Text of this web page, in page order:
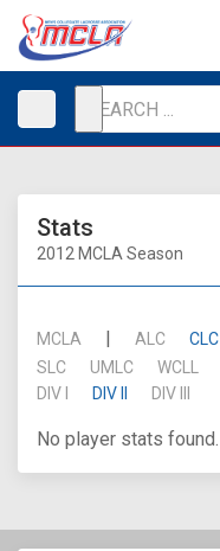
Stats
2012 MCLA Season
MCLA | ALC CLC
SLC
UMLC WCLL
DIV I DIV II DIV III
No player stats found.